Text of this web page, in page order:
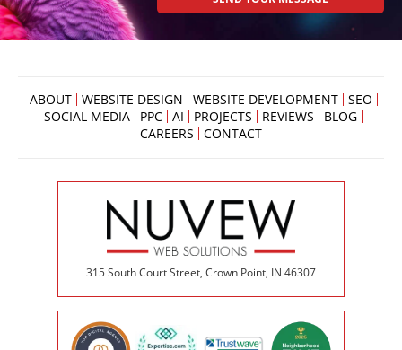
ABOUT WEBSITE DESIGN WEBSITE DEVELOPMENT
SEO
SOCIAL MEDIA
PPC AI PROJECTS REVIEWS
BLOG
CAREERS
CONTACT
315 South Court Street, Crown Point, IN 46307